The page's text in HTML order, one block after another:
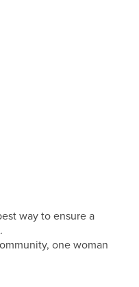
way to ensure a
one woman